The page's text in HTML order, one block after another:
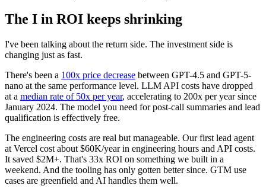
The I in ROI keeps shrinking
I've been talking about the return side. The investment side is
changing just as fast.
There's been a 100x price decrease between GPT-4.5 and GPT-5-
nano at the same performance level. LLM API costs have dropped
at a median rate of 50x per year, accelerating to 200x per year since
January 2024. The model you need for post-call summaries and lead
qualification is effectively free.
The engineering costs are real but manageable. Our first lead agent
at Vercel cost about $60K/year in engineering hours and API costs.
It saved $2M+. That's 33x ROI on something we built in a
weekend. And the tooling has only gotten better since. GTM use
cases are greenfield and AI handles them well.